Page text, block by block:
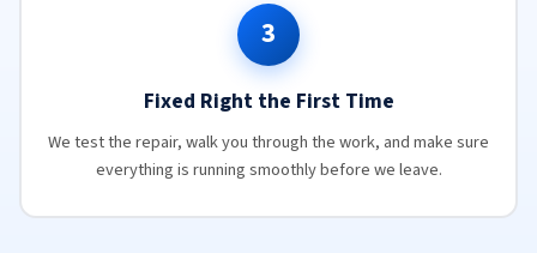
3
Fixed Right the First Time
We test the repair, walk you through the work, and make sure
everything is running smoothly before we leave.